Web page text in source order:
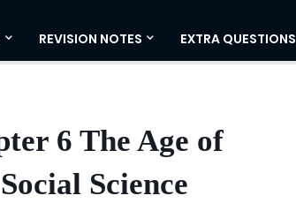
REVISION NOTES EXTRA QUESTIONS
6 The Age of
Science